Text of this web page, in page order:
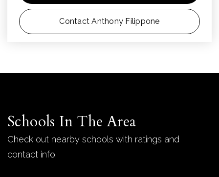
Contact Anthony Filippone
Schools In The Area
Check out nearby schools with ratings and
contact info.